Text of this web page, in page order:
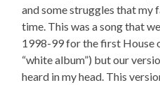
and some struggles that my
time. This was a song that
1998-99 for the first House
“white album”) but our
heard in my head. This